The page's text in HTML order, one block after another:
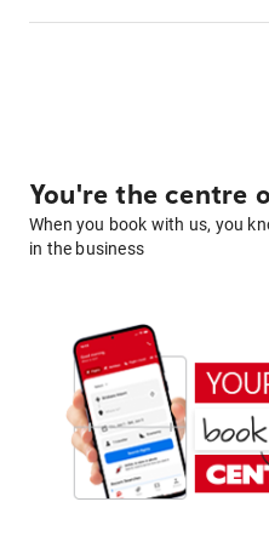
You're the centre
When you book with us, you
in the business